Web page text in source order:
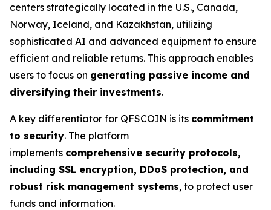
centers strategically located in the U.S., Canada,
Norway, Iceland, and Kazakhstan, utilizing
sophisticated AI and advanced equipment to ensure
efficient and reliable returns. This approach enables
users to focus on generating passive income and
diversifying their investments.
A key differentiator for QFSCOIN is its commitment
to security. The platform
implements comprehensive security protocols,
including SSL encryption, DDoS protection, and
robust risk management systems, to protect user
funds and information.